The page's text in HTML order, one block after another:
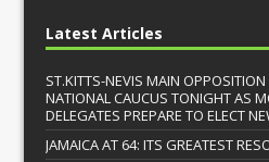
Latest Articles
ST.KITTS-NEVIS MAIN OPPOSITION
NATIONAL CAUCUS TONIGHT AS
DELEGATES PREPARE TO ELECT
JAMAICA AT 64: ITS GREATEST